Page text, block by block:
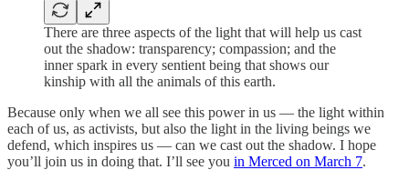
There are three aspects of the light that will help us cast
out the shadow: transparency; compassion; and the
inner spark in every sentient being that shows our
kinship with all the animals of this earth.
Because only when we all see this power in us — the light within
each of us, as activists, but also the light in the living beings we
defend, which inspires us — can we cast out the shadow. I hope
you’ll join us in doing that. I’ll see you in Merced on March 7.